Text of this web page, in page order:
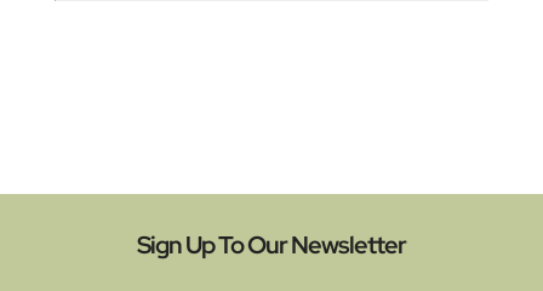
Sign Up To Our Newsletter